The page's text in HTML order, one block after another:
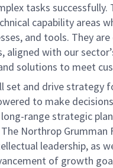
tasks successfully.
capability areas
and tools. They
aligned with our
solutions to meet
set and drive strategy
to make
range strategic
Northrop
leadership, as
of growth